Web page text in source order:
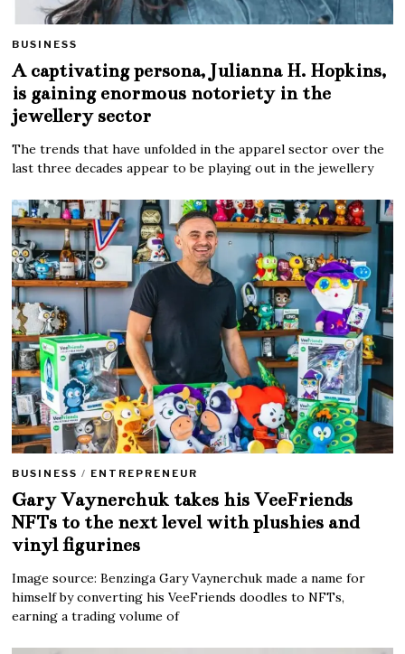
BUSINESS
A captivating persona, Julianna H. Hopkins,
is gaining enormous notoriety in the
jewellery sector
The trends that have unfolded in the apparel sector over the
last three decades appear to be playing out in the jewellery
BUSINESS / ENTREPRENEUR
Gary Vaynerchuk takes his VeeFriends
NFTs to the next level with plushies and
vinyl figurines
Image source: Benzinga Gary Vaynerchuk made a name for
himself by converting his VeeFriends doodles to NFTs,
earning a trading volume of